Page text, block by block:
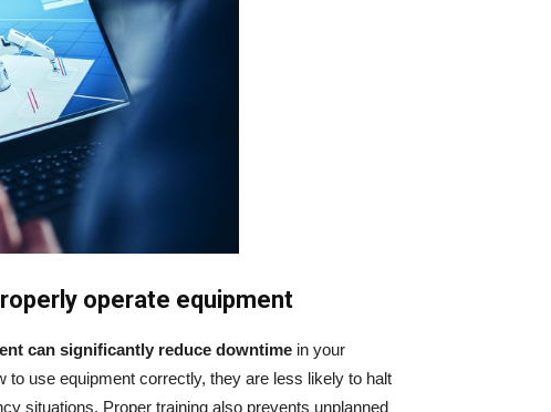
operate equipment
can significantly reduce downtime in your
use equipment correctly, they are less likely to halt
situations. Proper training also prevents unplanned